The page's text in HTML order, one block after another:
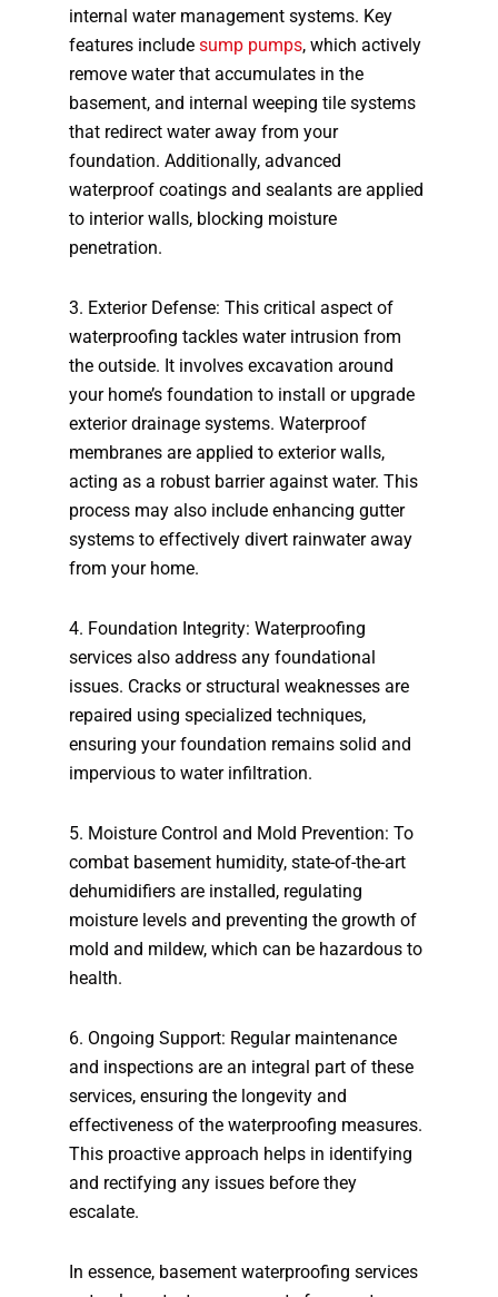
internal water management systems. Key
features includesump pumps, which actively
remove water that accumulates in the
basement, and internal weeping tile systems
that redirect water away from your
foundation. Additionally, advanced
waterproof coatings and sealants are applied
to interior walls, blocking moisture
penetration.
3. Exterior Defense: This critical aspect of
waterproofing tackles water intrusion from
the outside. It involves excavation around
your home’s foundation to install or upgrade
exterior drainage systems. Waterproof
membranes are applied to exterior walls,
acting as a robust barrier against water. This
process may also include enhancing gutter
systems to effectively divert rainwater away
from your home.
4. Foundation Integrity: Waterproofing
services also address any foundational
issues. Cracks or structural weaknesses are
repaired using specialized techniques,
ensuring your foundation remains solid and
impervious to water infiltration.
5. Moisture Control and Mold Prevention: To
combat basement humidity, state-of-the-art
dehumidifiers are installed, regulating
moisture levels and preventing the growth of
mold and mildew, which can be hazardous to
health.
6. Ongoing Support: Regular maintenance
and inspections are an integral part of these
services, ensuring the longevity and
effectiveness of the waterproofing measures.
This proactive approach helps in identifying
and rectifying any issues before they
escalate.
In essence, basement waterproofing services